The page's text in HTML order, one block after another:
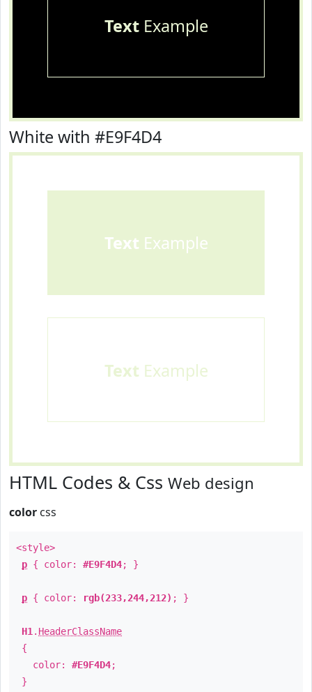
TextExample
White with #E9F4D4
Text Example
Text Example
HTML Codes & Css Web design
color css
<style>
p { color: #E9F4D4; }
p { color: rgb(233,244,212) ; }
H1 . HeaderClassName
{
color: #E9F4D4;
}